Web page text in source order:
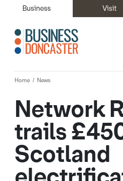
Business Visit
Home News
Network
trails
Scotland